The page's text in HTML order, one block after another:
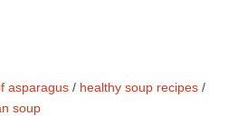
asparagus / healthy soup recipes /
soup